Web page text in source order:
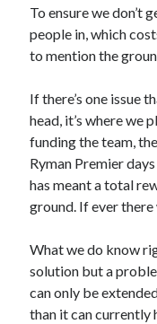
To ensure we don’t
people in, which
to mention the
If there’s one issue
head, it’s where we
funding the team,
Ryman Premier
has meant a total
ground. If ever there
What we do know
solution but a
can only be
than it can currently